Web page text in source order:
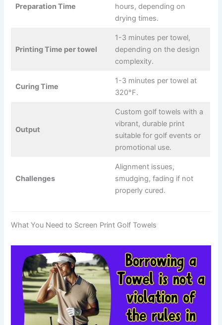
Preparation Time
hours, depending on
drying times.
Printing Time per towel
1-3 minutes per towel,
depending on the design
complexity.
Curing Time
1-3 minutes per towel at
320°F.
Output
Custom golf towels with a
vibrant, durable print
suitable for golf events or
promotional use.
Challenges
Alignment issues,
smudging, fading if not
properly cured.
What You Need to Screen Print Golf Towels